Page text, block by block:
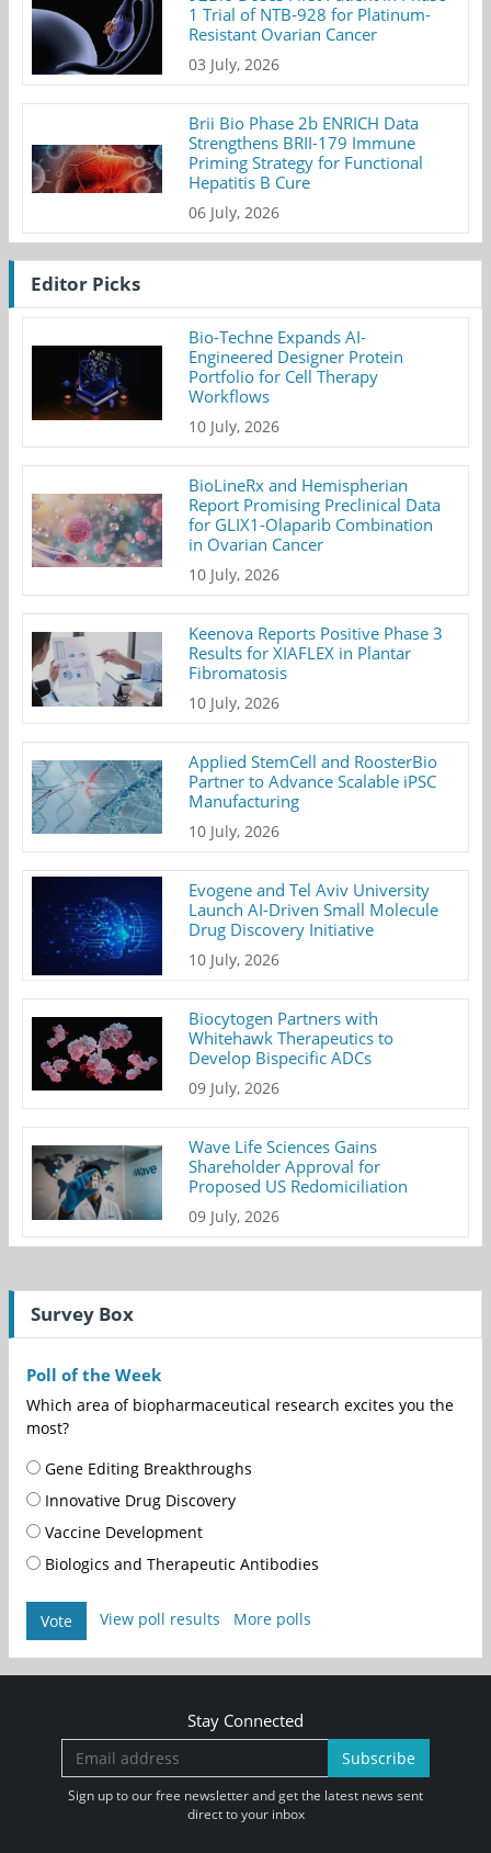
1 Trial of NTB-928 for Platinum-
Resistant Ovarian Cancer
03 July, 2026
Brii Bio Phase 2b ENRICH Data
Strengthens BRII-179 Immune
Priming Strategy for Functional
Hepatitis B Cure
06 July, 2026
Editor Picks
Bio-Techne Expands AI-
Engineered Designer Protein
Portfolio for Cell Therapy
Workflows
10 July, 2026
BioLineRx and Hemispherian
Report Promising Preclinical Data
for GLIX1-Olaparib Combination
in Ovarian Cancer
10 July, 2026
Keenova Reports Positive Phase 3
Results for XIAFLEX in Plantar
Fibromatosis
10 July, 2026
Applied StemCell and RoosterBio
Partner to Advance Scalable iPSC
Manufacturing
10 July, 2026
Evogene and Tel Aviv University
Launch AI-Driven Small Molecule
Drug Discovery Initiative
10 July, 2026
Biocytogen Partners with
Whitehawk Therapeutics to
Develop Bispecific ADCs
09 July, 2026
Wave Life Sciences Gains
Shareholder Approval for
Proposed US Redomiciliation
09 July, 2026
Survey Box
Poll of the Week
Which area of biopharmaceutical research excites you the
most?
Gene Editing Breakthroughs
Innovative Drug Discovery
Vaccine Development
Biologics and Therapeutic Antibodies
Vote View poll results More polls
Stay Connected
Subscribe
Sign up to our free newsletter and get the latest news sent
direct to your inbox